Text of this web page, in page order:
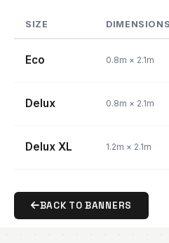
SIZE DIMENSIONS
Eco 0.8m × 2.1m
Delux 0.8m × 2.1m
Delux XL 1.2m × 2.1m
BACK TO BANNERS